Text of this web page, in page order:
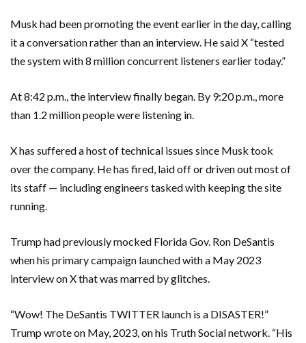
Musk had been promoting the event earlier in the day, calling
it a conversation rather than an interview. He said X “tested
the system with 8 million concurrent listeners earlier today.”
At 8:42 p.m., the interview finally began. By 9:20 p.m., more
than 1.2 million people were listening in.
X has suffered a host of technical issues since Musk took
over the company. He has fired, laid off or driven out most of
its staff — including engineers tasked with keeping the site
running.
Trump had previously mocked Florida Gov. Ron DeSantis
when his primary campaign launched with a May 2023
interview on X that was marred by glitches.
“Wow! The DeSantis TWITTER launch is a DISASTER!”
Trump wrote on May, 2023, on his Truth Social network. “His